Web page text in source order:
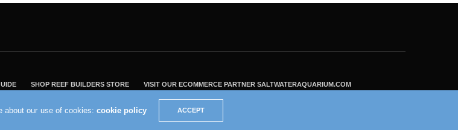
SHOP REEF BUILDERS STORE VISIT OUR ECOMMERCE PARTNER SALTWATERAQUARIUM.COM
about our use of cookies: cookie policy ACCEPT